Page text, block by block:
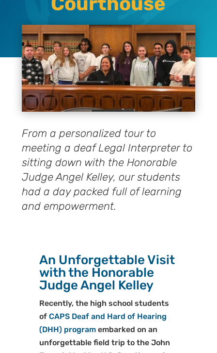
From a personalized tour to
meeting a deaf Legal Interpreter to
sitting down with the Honorable
Judge Angel Kelley, our students
had a day packed full of learning
and empowerment.
An Unforgettable Visit
with the Honorable
Judge Angel Kelley
Recently, the high school students
of CAPS Deaf and Hard of Hearing
(DHH) programembarked on an
unforgettable field trip to the John